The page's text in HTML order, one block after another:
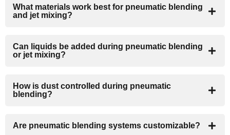
What materials work best for pneumatic blending
and jet mixing?
Can liquids be added during pneumatic blending
or jet mixing?
How is dust controlled during pneumatic
blending?
Are pneumatic blending systems customizable?